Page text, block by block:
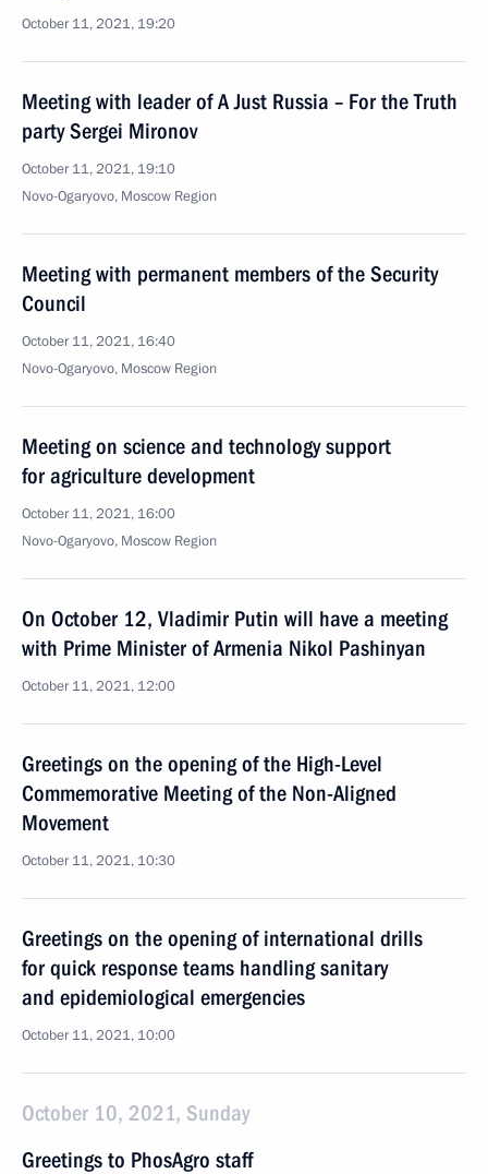
October 11, 2021, 19:20
Meeting with leader of A Just Russia – For the Truth
party Sergei Mironov
October 11, 2021, 19:10
Novo-Ogaryovo, Moscow Region
Meeting with permanent members of the Security
Council
October 11, 2021, 16:40
Novo-Ogaryovo, Moscow Region
Meeting on science and technology support
for agriculture development
October 11, 2021, 16:00
Novo-Ogaryovo, Moscow Region
On October 12, Vladimir Putin will have a meeting
with Prime Minister of Armenia Nikol Pashinyan
October 11, 2021, 12:00
Greetings on the opening of the High-Level
Commemorative Meeting of the Non-Aligned
Movement
October 11, 2021, 10:30
Greetings on the opening of international drills
for quick response teams handling sanitary
and epidemiological emergencies
October 11, 2021, 10:00
October 10, 2021, Sunday
Greetings to PhosAgro staff